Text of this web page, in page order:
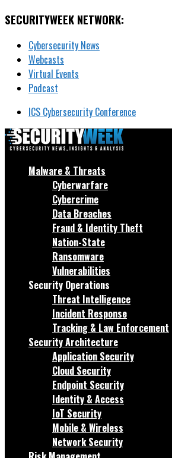
SECURITYWEEK NETWORK:
Cybersecurity News
Webcasts
Virtual Events
Podcast
ICS Cybersecurity Conference
Malware & Threats
Cyberwarfare
Cybercrime
Data Breaches
Fraud & Identity Theft
Nation-State
Ransomware
Vulnerabilities
Security Operations
Threat Intelligence
Incident Response
Tracking & Law Enforcement
Security Architecture
Application Security
Cloud Security
Endpoint Security
Identity & Access
IoT Security
Mobile & Wireless
Network Security